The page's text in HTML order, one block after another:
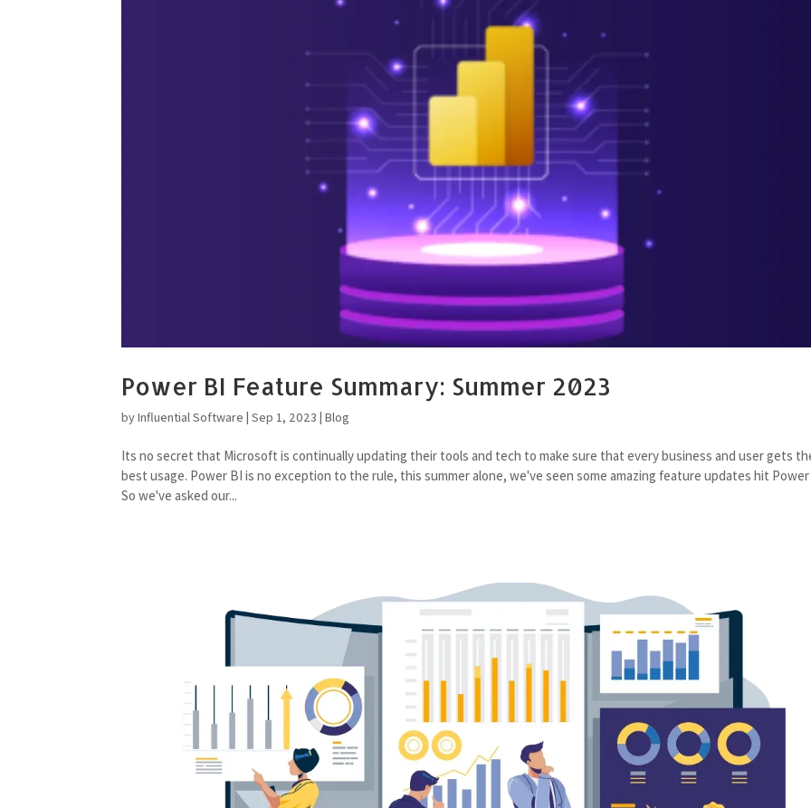
Power BI Feature Summary: Summer 2023
byInfluential Software |Sep 1, 2023 |Blog
Its no secret that Microsoft is continually updating their tools and tech to make sure that every business and user gets
best usage. Power BI is no exception to the rule, this summer alone, we've seen some amazing feature updates hit Power
So we've asked our...